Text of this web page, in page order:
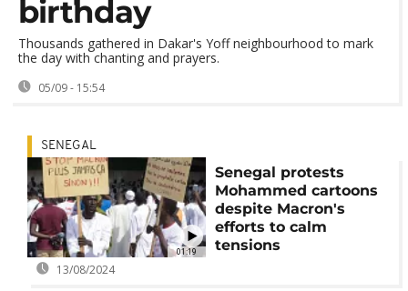
birthday
Thousands gathered in Dakar's Yoff neighbourhood to mark
the day with chanting and prayers.
05/09 - 15:54
01:19
SENEGAL
Senegal protests
Mohammed cartoons
despite Macron's
efforts to calm
tensions
13/08/2024